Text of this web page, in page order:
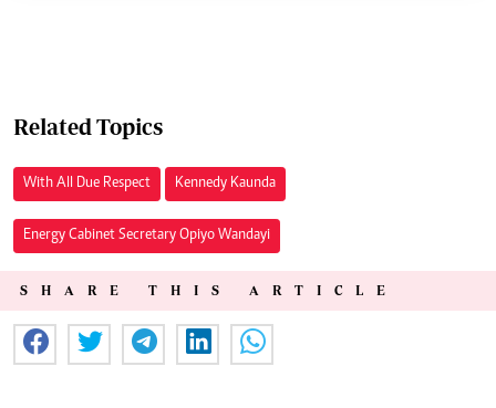
Related Topics
With All Due Respect Kennedy Kaunda
Energy Cabinet Secretary Opiyo Wandayi
SHARE THIS ARTICLE